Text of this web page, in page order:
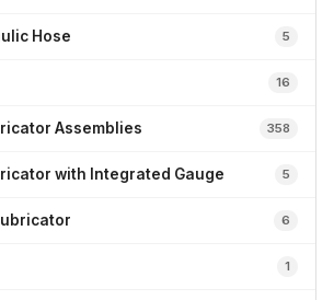
Hose 5
16
Assemblies 358
with Integrated Gauge 5
6
1